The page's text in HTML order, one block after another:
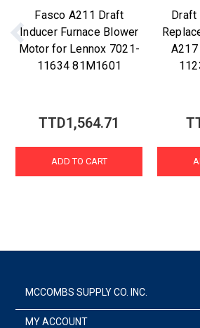
Fasco A211 Draft
Inducer Furnace Blower
Motor for Lennox 7021-
11634 81M1601
TTD1,564.71
ADD TO CART
Draft
MCCOMBS SUPPLY CO. INC.
MY ACCOUNT